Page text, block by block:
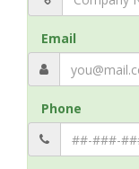
Email
Phone